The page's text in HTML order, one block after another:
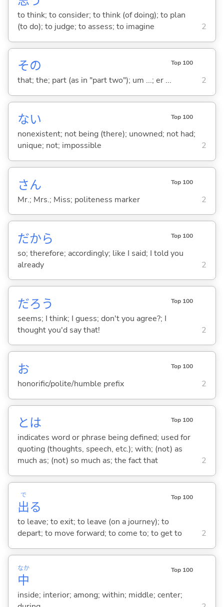
to think; to consider; to think (of doing); to plan
(to do); to judge; to assess; to imagine
2
その Top 100
that; the; part (as in "part two"); um ...; er ... 2
ない Top 100
nonexistent; not being (there); unowned; not had;
unique; not; impossible
2
さん Top 100
Mr.; Mrs.; Miss; politeness marker 2
だから Top 100
so; therefore; accordingly; like I said; I told you
already
2
だろう Top 100
seems; I think; I guess; don't you agree?; I
thought you'd say that!
2
お Top 100
honorific/polite/humble prefix 2
とは Top 100
indicates word or phrase being defined; used for
quoting (thoughts, speech, etc.); with; (not) as
much as; (not) so much as; the fact that
2
出
で
る
Top 100
to leave; to exit; to leave (on a journey); to
depart; to move forward; to come to; to get to
2
中
なか Top 100
inside; interior; among; within; middle; center;